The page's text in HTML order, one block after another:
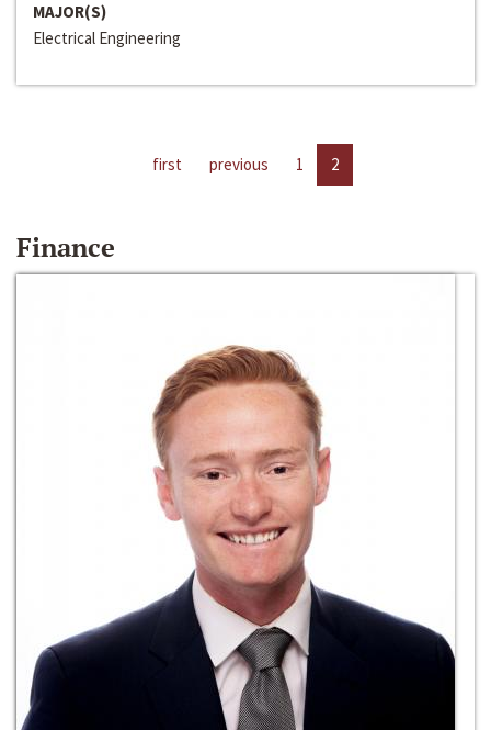
MAJOR(S)
Electrical Engineering
first previous 1 2
Finance